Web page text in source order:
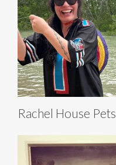
Rachel House Pets